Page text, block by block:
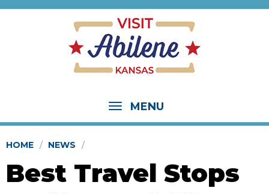
MENU
HOME NEWS
Best Travel Stops